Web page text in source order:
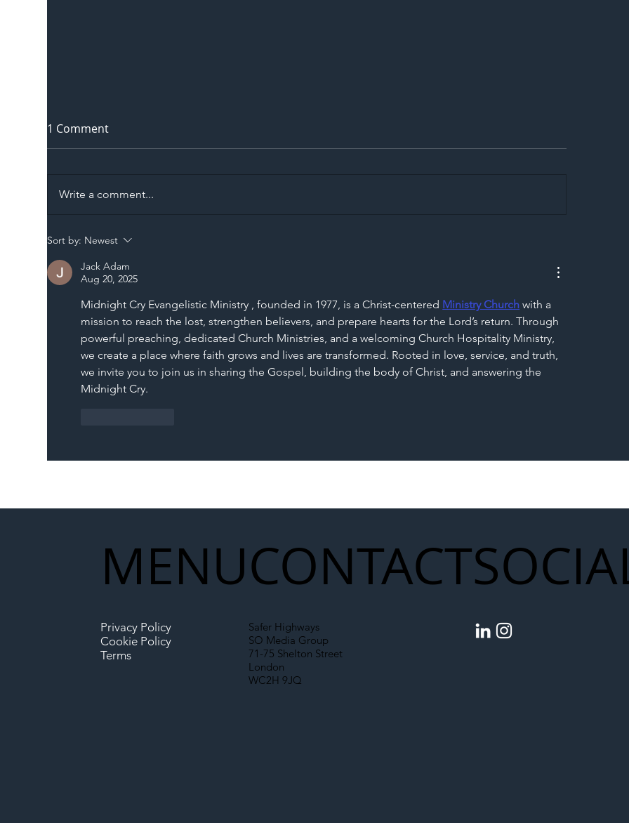
The Blog | Beyond the
Memorandum: Why
National Highways and
Network Rail’s New
Partnership Could Signal a
New Era for UK
Infrastructure
Generation of
1 Comment
Write a comment...
Sort by: Newest
Jack Adam
Aug 20, 2025
Midnight Cry Evangelistic Ministry , founded in 1977, is a Christ-centered Ministry Church with a
mission to reach the lost, strengthen believers, and prepare hearts for the Lord’s return. Through
powerful preaching, dedicated Church Ministries, and a welcoming Church Hospitality Ministry,
we create a place where faith grows and lives are transformed. Rooted in love, service, and truth,
we invite you to join us in sharing the Gospel, building the body of Christ, and answering the
Midnight Cry.
CONTACT
Safer Highways
SO Media Group
71-75 Shelton Street
London
WC2H 9JQ
MENU
Privacy Policy
Cookie Policy
Terms